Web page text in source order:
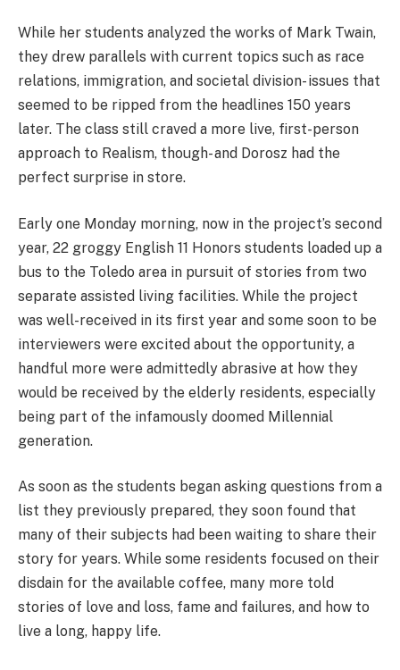
While her students analyzed the works of Mark Twain,
they drew parallels with current topics such as race
relations, immigration, and societal division- issues that
seemed to be ripped from the headlines 150 years
later. The class still craved a more live, first-person
approach to Realism, though- and Dorosz had the
perfect surprise in store.
Early one Monday morning, now in the project’s second
year, 22 groggy English 11 Honors students loaded up a
bus to the Toledo area in pursuit of stories from two
separate assisted living facilities. While the project
was well-received in its first year and some soon to be
interviewers were excited about the opportunity, a
handful more were admittedly abrasive at how they
would be received by the elderly residents, especially
being part of the infamously doomed Millennial
generation.
As soon as the students began asking questions from a
list they previously prepared, they soon found that
many of their subjects had been waiting to share their
story for years. While some residents focused on their
disdain for the available coffee, many more told
stories of love and loss, fame and failures, and how to
live a long, happy life.